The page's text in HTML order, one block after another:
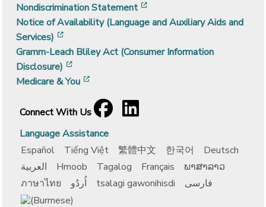
Nondiscrimination Statement
Notice of Availability (Language and Auxiliary Aids and
Services)
Gramm-Leach Bliley Act (Consumer Information
Disclosure)
Medicare & You
Connect With Us
Facebook
[opens in a new window]
LinkedIn
[opens in a new window]
Language Assistance
Español
Tiếng Việt 繁體中文 한국어
Deutsch
العربية
Hmoob Tagalog Français
ພາສາລາວ
ภาษาไทย
اُردُو tsalagi gawonihisdi فارسی